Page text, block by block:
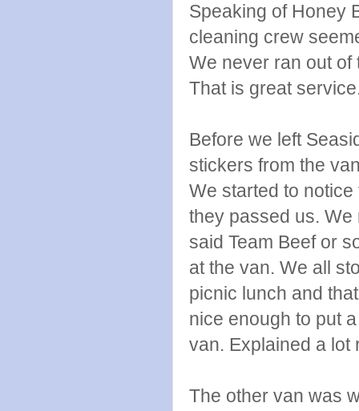
Speaking of Honey
cleaning crew
We never ran out of
That is great
Before we left
stickers from the
We started to
they passed us.
said Team Beef or
at the van. We all
picnic lunch and
nice enough to put
van. Explained a lot
The other van was